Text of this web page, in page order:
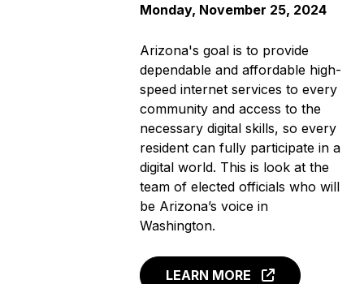
Monday, November 25, 2024
Arizona's goal is to provide
dependable and affordable high-
speed internet services to every
community and access to the
necessary digital skills, so every
resident can fully participate in a
digital world. This is look at the
team of elected officials who will
be Arizona’s voice in
Washington.
LEARN MORE